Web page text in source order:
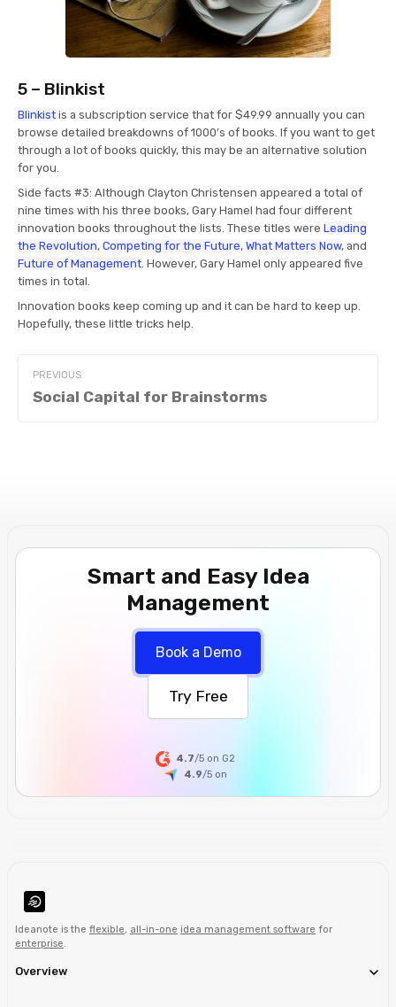
5 – Blinkist
Blinkist is a subscription service that for $49.99 annually you can
browse detailed breakdowns of 1000’s of books. If you want to get
through a lot of books quickly, this may be an alternative solution
for you.
Side facts #3: Although Clayton Christensen appeared a total of
nine times with his three books, Gary Hamel had four different
innovation books throughout the lists. These titles were Leading
the Revolution, Competing for the Future, What Matters Now, and
Future of Management. However, Gary Hamel only appeared five
times in total.
Innovation books keep coming up and it can be hard to keep up.
Hopefully, these little tricks help.
PREVIOUS
Social Capital for Brainstorms
Smart and Easy Idea
Management
Book a Demo
Try Free
4.7/5 on G2
4.9/5 on
Ideanote is the flexible, all-in-one idea management software for
enterprise.
Overview